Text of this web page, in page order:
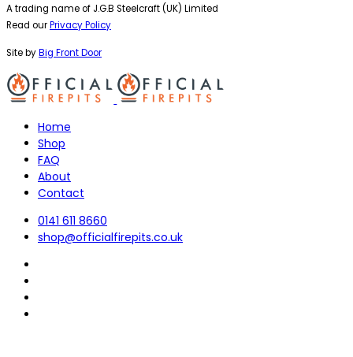
A trading name of J.G.B Steelcraft (UK) Limited
Read ourPrivacy Policy
Site byBig Front Door
Home
Shop
FAQ
About
Contact
0141 611 8660
shop@officialfirepits.co.uk